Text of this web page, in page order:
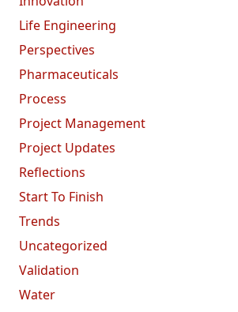
Life Engineering
Perspectives
Pharmaceuticals
Process
Project Management
Project Updates
Reflections
Start To Finish
Trends
Uncategorized
Validation
Water